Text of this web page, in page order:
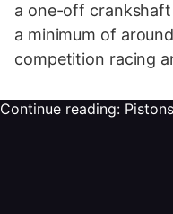
a one-off
a minimum of
competition racing
Continue reading: Pistons